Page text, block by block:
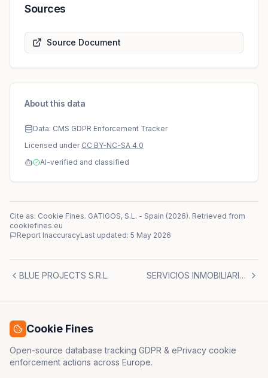
Sources
Source Document
About this data
Data: CMS GDPR Enforcement Tracker
Licensed under CC BY-NC-SA 4.0
AI-verified and classified
Cite as: Cookie Fines. GATIGOS, S.L. - Spain (2026). Retrieved from
cookiefines.eu
Report InaccuracyLast updated: 5 May 2026
BLUE PROJECTS S.R.L. SERVICIOS INMOBILIARIOS Y GESTIÓN RCL MADRID, S.L.
Cookie Fines
Open-source database tracking GDPR & ePrivacy cookie
enforcement actions across Europe.